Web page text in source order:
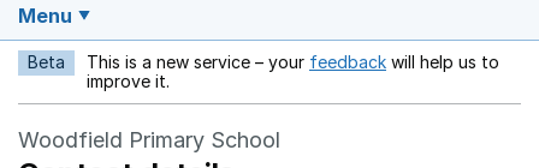
Menu
Beta This is a new service – your feedback Opens in a new
will help us to
improve it.
Woodfield Primary School